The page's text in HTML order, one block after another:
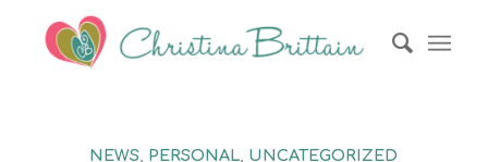
NEWS PERSONAL UNCATEGORIZED